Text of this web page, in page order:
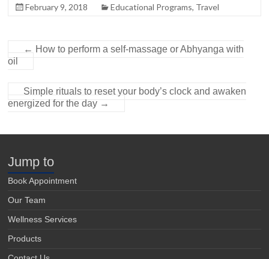
February 9, 2018 Educational Programs, Travel
← How to perform a self-massage or Abhyanga with
oil
Simple rituals to reset your body’s clock and awaken
energized for the day →
Jump to
Book Appointment
Our Team
Wellness Services
Products